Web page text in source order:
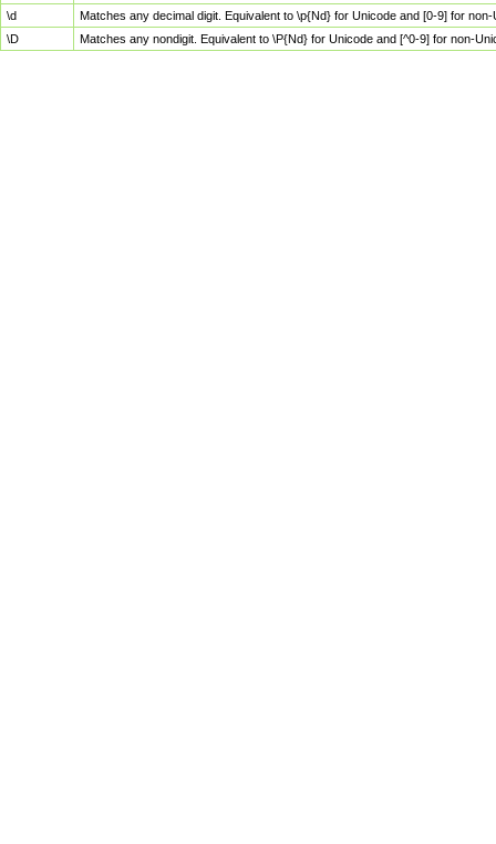
\d
Matches any decimal digit. Equivalent to \p{Nd} for Unicode and [0-9] for
\D
Matches any nondigit. Equivalent to \P{Nd} for Unicode and [^0-9] for non-